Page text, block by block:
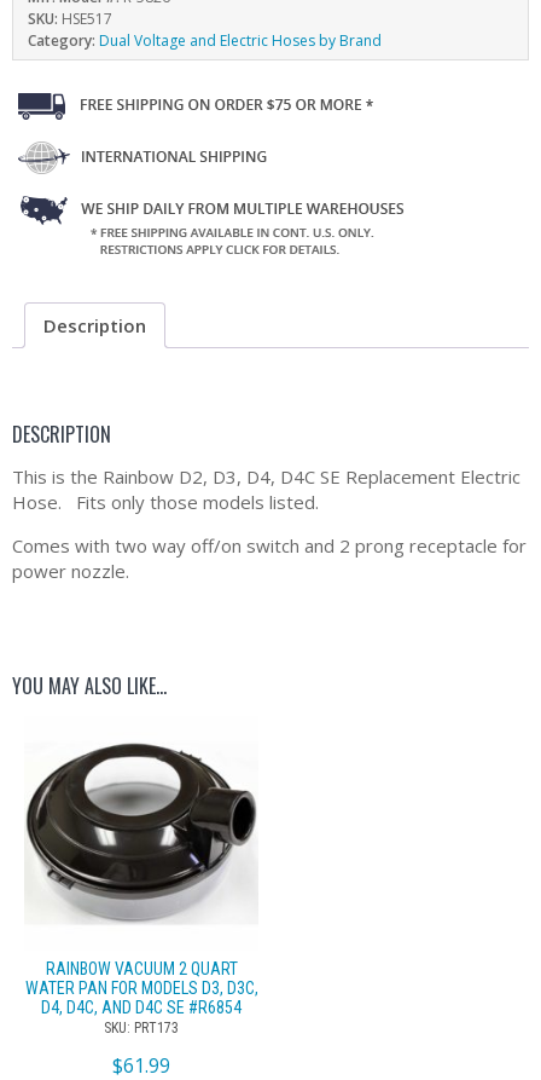
SKU: HSE517
Category: Dual Voltage and Electric Hoses by Brand
Description
DESCRIPTION
This is the Rainbow D2, D3, D4, D4C SE Replacement Electric
Hose. Fits only those models listed.
Comes with two way off/on switch and 2 prong receptacle for
power nozzle.
YOU MAY ALSO LIKE…
RAINBOW VACUUM 2 QUART
WATER PAN FOR MODELS D3, D3C,
D4, D4C, AND D4C SE #R6854
SKU: PRT173
$61.99